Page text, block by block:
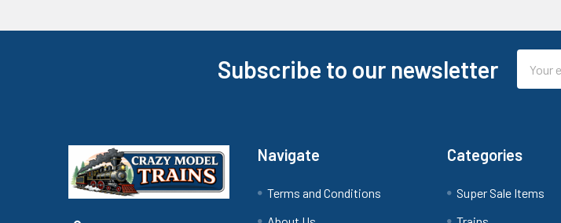
Subscribe to our newsletter
Address
Navigate
Terms and Conditions
Categories
Super Sale Items